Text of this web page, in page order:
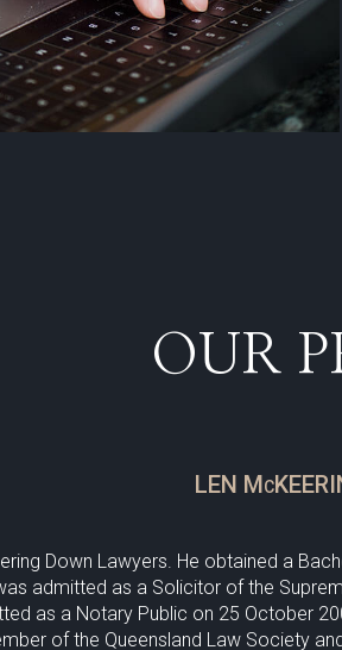
OUR
LEN
Down Lawyers. He obtained a
admitted as a Solicitor of the
as a Notary Public on 25 October
of the Queensland Law Society